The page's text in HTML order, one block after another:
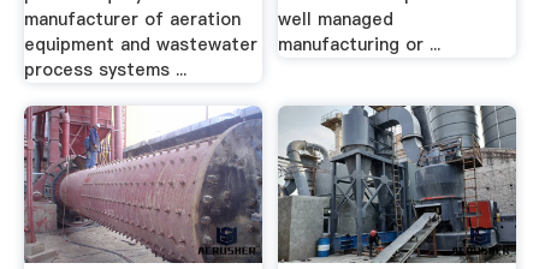
manufacturer of aeration
equipment and wastewater
process systems ...
well managed
manufacturing or ...